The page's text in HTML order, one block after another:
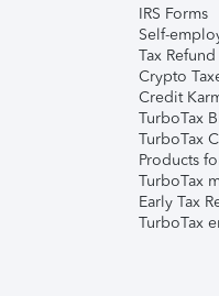
IRS Forms
Self-
Tax
Crypto
Credit
TurboTax
TurboTax
Products
TurboTax
Early Tax
TurboTax